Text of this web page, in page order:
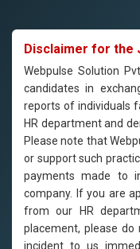
Disclaimer for the
Webpulse Solution
candidates in
reports of individuals
HR department and
Please note that
or support such
payments made to
company. If you are
from our HR
placement, please
incident to us